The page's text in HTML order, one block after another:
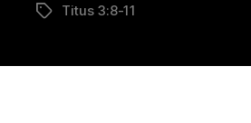
TagsTitus 3:8-11